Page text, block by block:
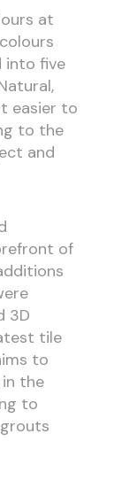
at
into five
easier to
to the
and
of
3D
tile
to
the
to